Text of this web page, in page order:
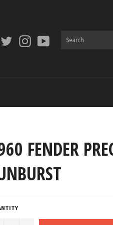
FacebookTwitterInstagramYouTube
FENDER